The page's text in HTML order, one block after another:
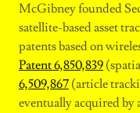
McGibney founded
satellite-based asset
patents based on
Patent 6,850,839
6,509,867 (article
eventually acquired by